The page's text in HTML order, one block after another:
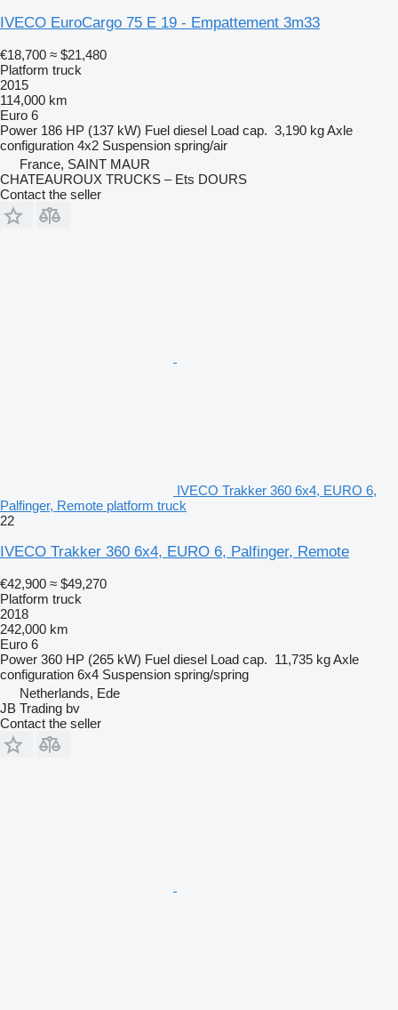
IVECO EuroCargo 75 E 19 - Empattement 3m33
€18,700 ≈ $21,480
Platform truck
2015
114,000 km
Euro 6
Power 186 HP (137 kW) Fuel diesel Load cap. 3,190 kgAxle
configuration 4x2 Suspension spring/air
France, SAINT MAUR
CHATEAUROUX TRUCKS – Ets DOURS
Contact the seller
IVECO Trakker 360 6x4, EURO 6,
Palfinger, Remote platform truck
22
IVECO Trakker 360 6x4, EURO 6, Palfinger, Remote
€42,900 ≈ $49,270
Platform truck
2018
242,000 km
Euro 6
Power 360 HP (265 kW) Fuel diesel Load cap. 11,735 kgAxle
configuration 6x4 Suspension spring/spring
Netherlands, Ede
JB Trading bv
Contact the seller